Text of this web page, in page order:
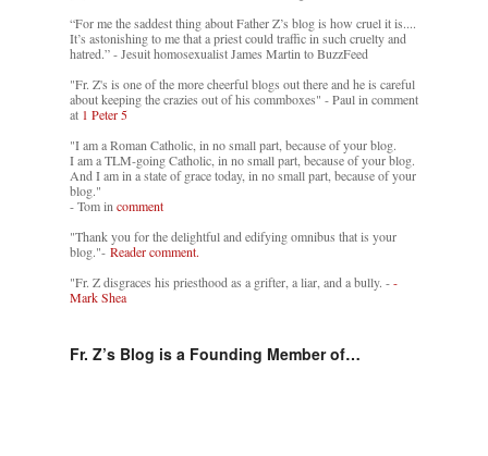
“For me the saddest thing about Father Z’s blog is how cruel it is....
It’s astonishing to me that a priest could traffic in such cruelty and
hatred.” - Jesuit homosexualist James Martin to BuzzFeed
"Fr. Z's is one of the more cheerful blogs out there and he is careful
about keeping the crazies out of his commboxes" - Paul in comment
at 1 Peter 5
"I am a Roman Catholic, in no small part, because of your blog.
I am a TLM-going Catholic, in no small part, because of your blog.
And I am in a state of grace today, in no small part, because of your
blog."
- Tom in comment
"Thank you for the delightful and edifying omnibus that is your
blog."- Reader comment.
"Fr. Z disgraces his priesthood as a grifter, a liar, and a bully. --
Mark Shea
Fr. Z’s Blog is a Founding Member of…